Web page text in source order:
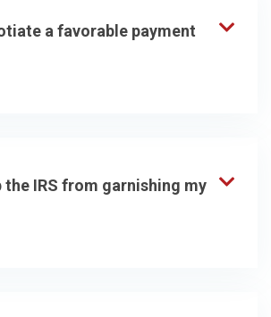
a favorable payment
the IRS from garnishing my